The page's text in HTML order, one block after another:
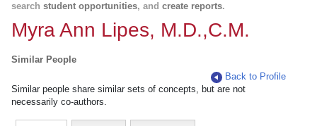
search student opportunities, and create reports.
Myra Ann Lipes, M.D.,C.M.
Similar People
Back to Profile
Similar people share similar sets of concepts, but are not
necessarily co-authors.